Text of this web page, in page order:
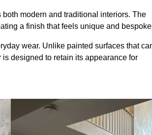
modern and traditional interiors. The
a finish that feels unique and
wear. Unlike painted surfaces that
designed to retain its appearance for